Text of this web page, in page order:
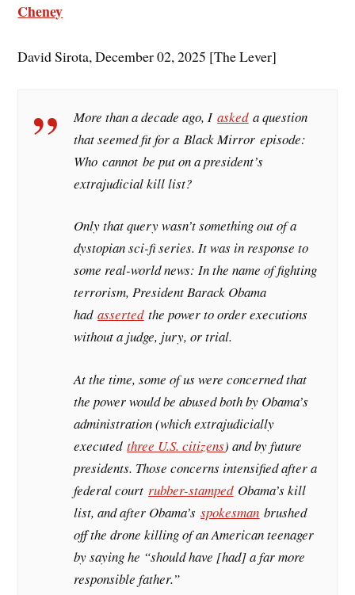
Cheney
David Sirota, December 02, 2025 [The Lever]
More than a decade ago, Iaskeda question
that seemed fit for aBlack Mirrorepisode:
Whocannot be put on a president’s
extrajudicial kill list?
Only that query wasn’t something out of a
dystopian sci-fi series. It was in response to
some real-world news: In the name of fighting
terrorism, President Barack Obama
hadassertedthe power to order executions
without a judge, jury, or trial.
At the time, some of us were concerned that
the power would be abused both by Obama’s
administration (which extrajudicially
executedthree U.S. citizens) and by future
presidents. Those concerns intensified after a
federal courtrubber-stampedObama’s kill
list, and after Obama’sspokesman brushed
off the drone killing of an American teenager
by saying he “should have [had] a far more
responsible father.”